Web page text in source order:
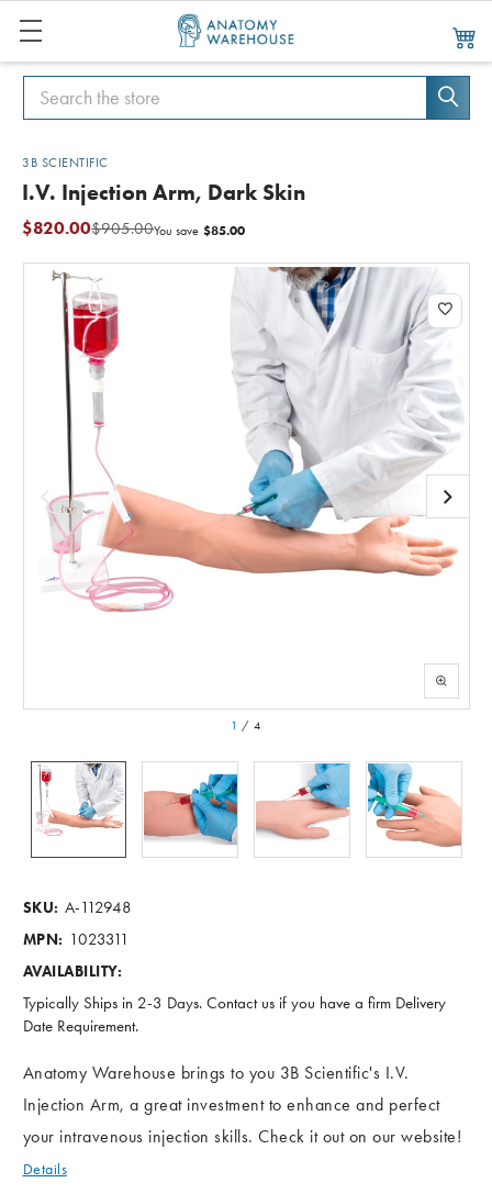
Search
Search
3B SCIENTIFIC
I.V. Injection Arm, Dark Skin
$905.00
$820.00 You save $85.00
1 /4
SKU: A-112948
MPN: 1023311
AVAILABILITY:
Typically Ships in 2-3 Days. Contact us if you have a firm Delivery
Date Requirement.
Anatomy Warehouse brings to you 3B Scientific's I.V.
Injection Arm, a great investment to enhance and perfect
your intravenous injection skills. Check it out on our website!
Details